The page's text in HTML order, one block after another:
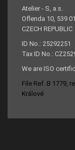
Atelier - S, a.s.
Oflenda 10, 539
CZECH REPUBLIC
ID No.: 25292251
Tax ID No.:
We are ISO
File Ref. B 1779,
Králové